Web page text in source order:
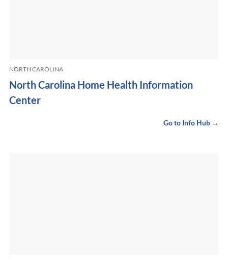
NORTH CAROLINA
North Carolina Home Health Information
Center
Go to Info Hub →